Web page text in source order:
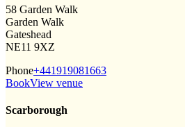
58 Garden Walk
Garden Walk
Gateshead
NE11 9XZ
Phone+441919081663
BookView venue
Scarborough